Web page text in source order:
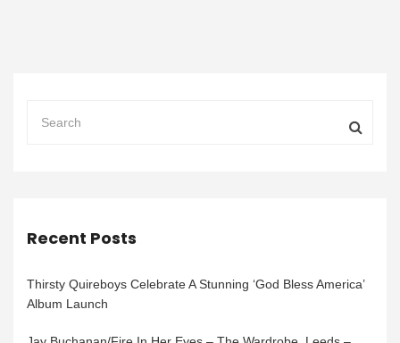
Recent Posts
Thirsty Quireboys Celebrate A Stunning ‘God Bless America’
Album Launch